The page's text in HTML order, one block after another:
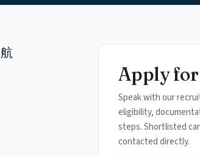
Apply
Speak with our
eligibility,
steps. Shortlisted
contacted directly.